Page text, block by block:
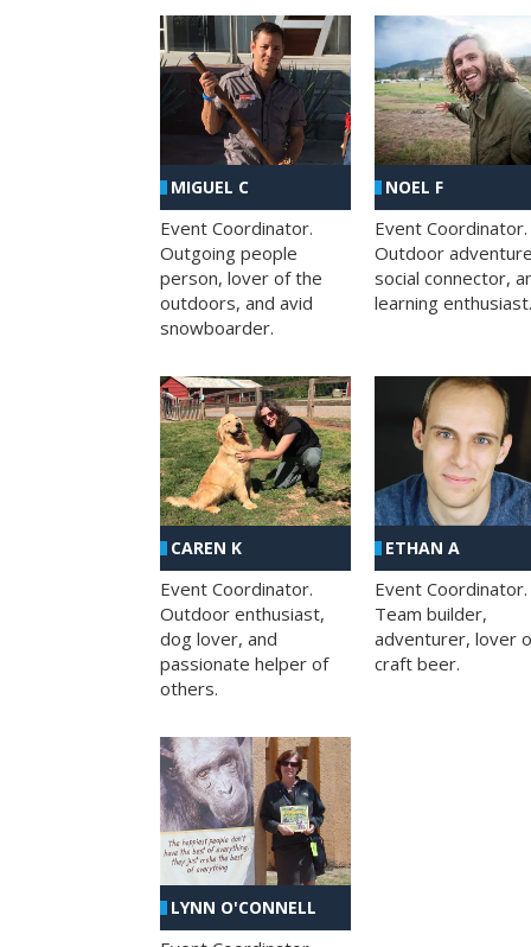
MIGUEL C
Event Coordinator.
Outgoing people
person, lover of the
outdoors, and avid
snowboarder.
NOEL F
Event Coordinator.
Outdoor
social connector,
learning enthusiast.
CAREN K
Event Coordinator.
Outdoor enthusiast,
dog lover, and
passionate helper of
others.
ETHAN A
Event Coordinator.
Team builder,
adventurer, lover
craft beer.
LYNN O'CONNELL